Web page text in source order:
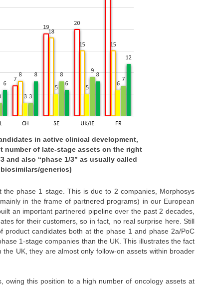
in active clinical development,
of late-stage assets on the right
and also “phase 1/3” as usually called
generics)
phase 1 stage. This is due to 2 companies, Morphosys
in the frame of partnered programs) in our European
an important partnered pipeline over the past 2 decades,
for their customers, so in fact, no real surprise here. Still
candidates both at the phase 1 and phase 2a/PoC
1-stage companies than the UK. This illustrates the fact
UK, they are almost only follow-on assets within broader
owing this position to a high number of oncology assets at